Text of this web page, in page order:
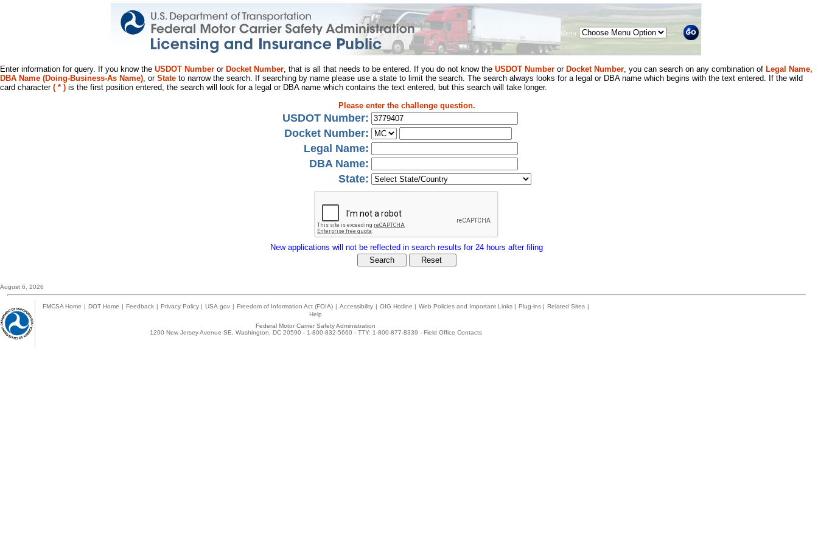
Menu
Enter information for query. If you know the USDOT Number or Docket Number, that is all that needs to be entered. If you do not know the USDOT Number or Docket Number, you can search on any combination of Legal Name,
DBA Name (Doing-Business-As Name), or State to narrow the search. If searching by name please use a state to limit the search. The search always looks for a legal or DBA name which begins with the text entered. If the wild
card character ( * ) is the first position entered, the search will look for a legal or DBA name which contains the text entered, but this search will take longer.
Please enter the challenge question.
USDOT Number:
Docket Number:
Legal Name:
DBA Name:
State:
New applications will not be reflected in search results for 24 hours after filing
August 6, 2026
FMCSA Home | DOT Home | Feedback | Privacy Policy | USA.gov | Freedom of Information Act (FOIA) | Accessibility | OIG Hotline | Web Policies and Important Links | Plug-ins | Related Sites |
Help
Federal Motor Carrier Safety Administration
1200 New Jersey Avenue SE, Washington, DC 20590 - 1-800-832-5660 - TTY: 1-800-877-8339 - Field Office Contacts